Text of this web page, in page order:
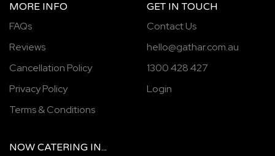
MORE INFO
FAQs
Reviews
Cancellation Policy
Privacy Policy
Terms & Conditions
GET IN TOUCH
Contact Us
hello@gathar.com.au
1300 428 427
Login
NOW CATERING IN...